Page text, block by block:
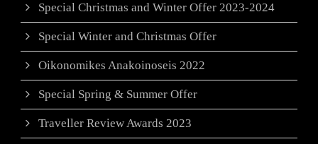
Special Christmas and Winter Offer 2023-2024
Special Winter and Christmas Offer
Oikonomikes Anakoinoseis 2022
Special Spring & Summer Offer
Traveller Review Awards 2023